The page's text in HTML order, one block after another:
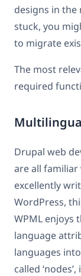
designs in the
stuck, you
to migrate
The most
required
Drupal web
are all familiar
excellently
WordPress,
WPML enjoys
language
languages
called